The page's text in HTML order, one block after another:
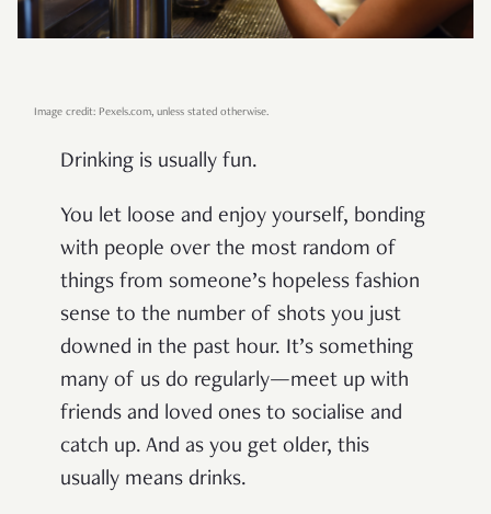
Image credit: Pexels.com, unless stated otherwise.
Drinking is usually fun.
You let loose and enjoy yourself, bonding
with people over the most random of
things from someone’s hopeless fashion
sense to the number of shots you just
downed in the past hour. It’s something
many of us do regularly—meet up with
friends and loved ones to socialise and
catch up. And as you get older, this
usually means drinks.